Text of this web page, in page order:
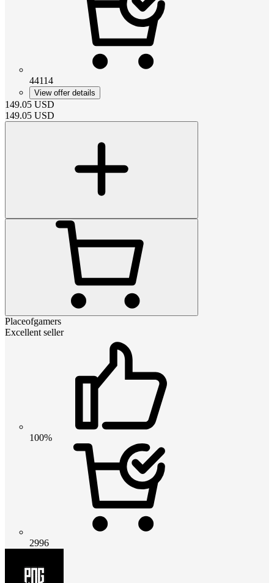
44114
View offer details
149.05 USD
149.05 USD
Placeofgamers
Excellent seller
100%
2996